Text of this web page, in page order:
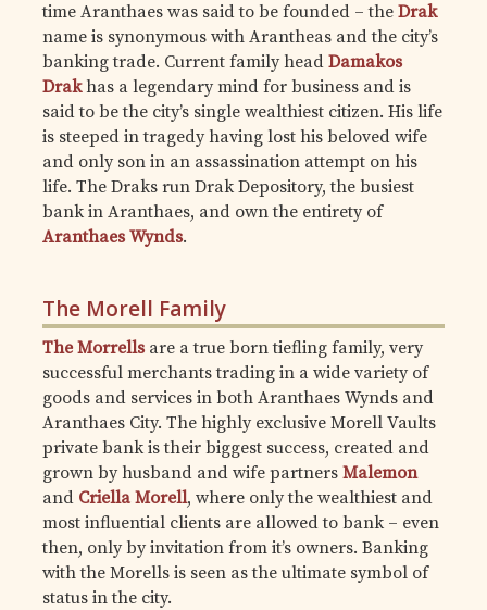
time Aranthaes was said to be founded – the Drak
name is synonymous with Arantheas and the city’s
banking trade. Current family head Damakos
Drakhas a legendary mind for business and is
said to be the city’s single wealthiest citizen. His life
is steeped in tragedy having lost his beloved wife
and only son in an assassination attempt on his
life. The Draks run Drak Depository, the busiest
bank in Aranthaes, and own the entirety of
Aranthaes Wynds.
The Morell Family
The Morrellsare a true born tiefling family, very
successful merchants trading in a wide variety of
goods and services in both Aranthaes Wynds and
Aranthaes City. The highly exclusive Morell Vaults
private bank is their biggest success, created and
grown by husband and wife partners Malemon
and Criella Morell, where only the wealthiest and
most influential clients are allowed to bank – even
then, only by invitation from it’s owners. Banking
with the Morells is seen as the ultimate symbol of
status in the city.